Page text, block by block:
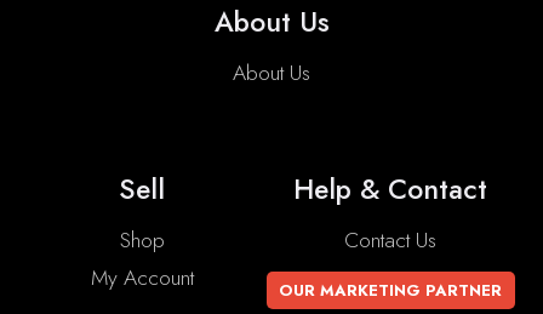
About Us
About Us
Sell
Shop
My Account
Help & Contact
Contact Us
OUR MARKETING PARTNER